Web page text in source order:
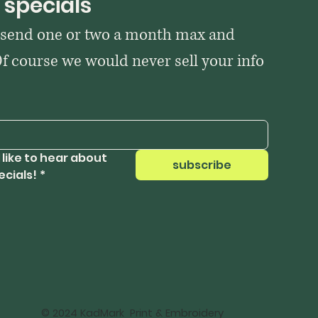
one or two a month max and
course we would never sell your info
like to hear about
*
subscribe
© 2024 KadMark Print & Embroidery